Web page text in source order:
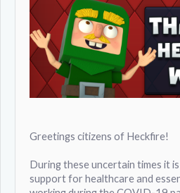
Greetings citizens of Heckfire!
During these uncertain times it
support for healthcare and